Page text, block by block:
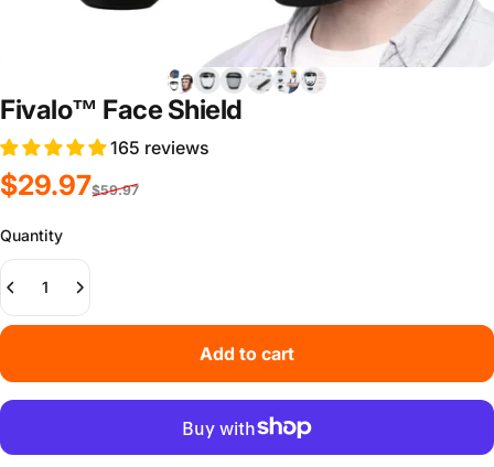
Fivalo™ Face Shield
165 reviews
Sale price
$29.97
Regular price
$59.97
Quantity
Add to cart